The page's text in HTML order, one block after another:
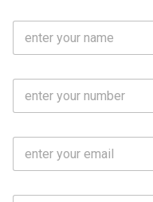
F
l
m
M
b
N
E
a